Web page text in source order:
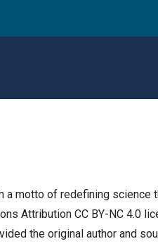
a motto of redefining science
Attribution CC BY-NC 4.0
the original author and